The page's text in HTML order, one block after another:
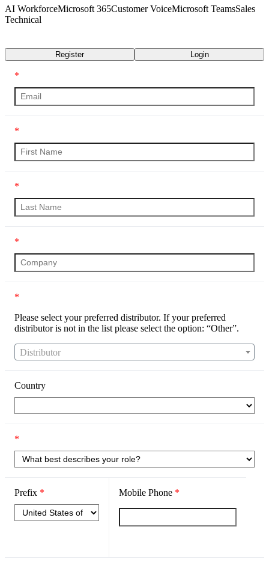
AI WorkforceMicrosoft 365Customer VoiceMicrosoft TeamsSales
Technical
Register Login
*
*
*
*
*
Please select your preferred distributor. If your preferred
distributor is not in the list please select the option: “Other”.
Distributor
Country
*
Prefix * Mobile Phone *